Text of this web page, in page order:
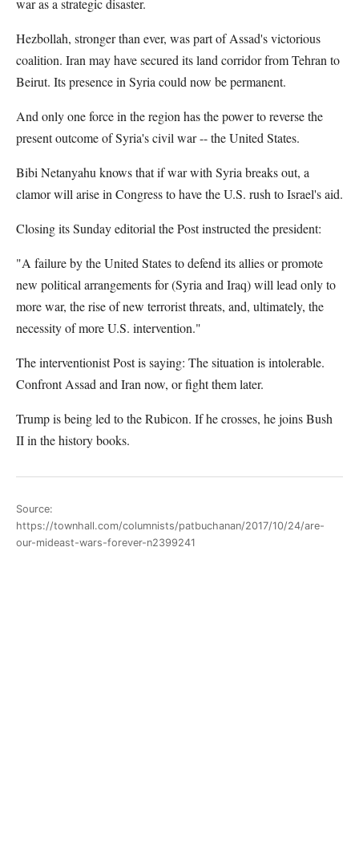
war as a strategic disaster.
Hezbollah, stronger than ever, was part of Assad's victorious
coalition. Iran may have secured its land corridor from Tehran to
Beirut. Its presence in Syria could now be permanent.
And only one force in the region has the power to reverse the
present outcome of Syria's civil war -- the United States.
Bibi Netanyahu knows that if war with Syria breaks out, a
clamor will arise in Congress to have the U.S. rush to Israel's aid.
Closing its Sunday editorial the Post instructed the president:
"A failure by the United States to defend its allies or promote
new political arrangements for (Syria and Iraq) will lead only to
more war, the rise of new terrorist threats, and, ultimately, the
necessity of more U.S. intervention."
The interventionist Post is saying: The situation is intolerable.
Confront Assad and Iran now, or fight them later.
Trump is being led to the Rubicon. If he crosses, he joins Bush
II in the history books.
Source:
https://townhall.com/columnists/patbuchanan/2017/10/24/are-
our-mideast-wars-forever-n2399241